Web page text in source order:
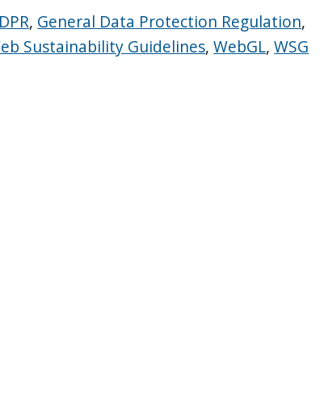
, General Data Protection Regulation,
Sustainability Guidelines,WebGL,WSG